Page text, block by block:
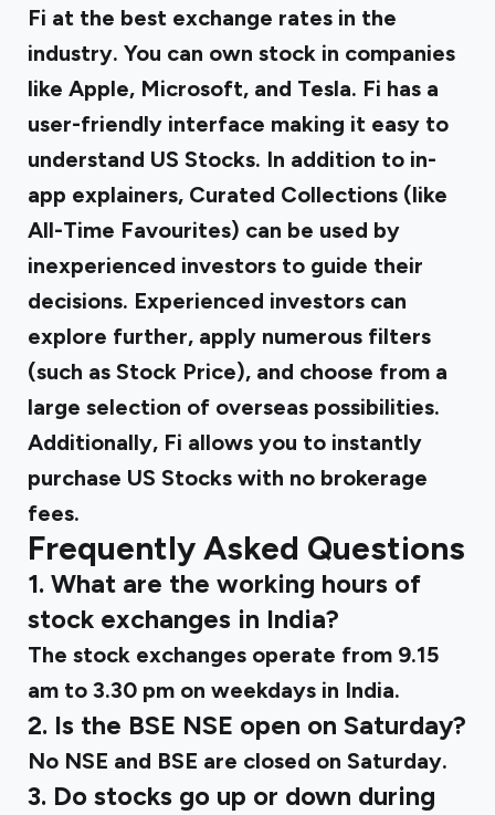
Fi at the best exchange rates in the
industry. You can own stock in companies
like Apple, Microsoft, and Tesla. Fi has a
user-friendly interface making it easy to
understand US Stocks. In addition to in-
app explainers, Curated Collections (like
All-Time Favourites) can be used by
inexperienced investors to guide their
decisions. Experienced investors can
explore further, apply numerous filters
(such as Stock Price), and choose from a
large selection of overseas possibilities.
Additionally, Fi allows you to instantly
purchase US Stocks with no brokerage
fees.
Frequently Asked Questions
1. What are the working hours of
stock exchanges in India?
The stock exchanges operate from 9.15
am to 3.30 pm on weekdays in India.
2. Is the BSE NSE open on Saturday?
No NSE and BSE are closed on Saturday.
3. Do stocks go up or down during